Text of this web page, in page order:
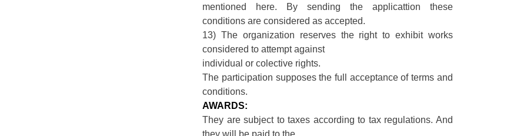
mentioned here. By sending the applicattion these
conditions are considered as accepted.
13) The organization reserves the right to exhibit works
considered to attempt against
individual or colective rights.
The participation supposes the full acceptance of terms and
conditions.
AWARDS:
They are subject to taxes according to tax regulations. And